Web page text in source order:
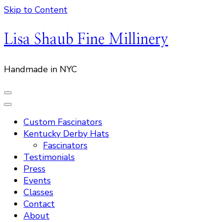
Skip to Content
Lisa Shaub Fine Millinery
Handmade in NYC
Custom Fascinators
Kentucky Derby Hats
Fascinators
Testimonials
Press
Events
Classes
Contact
About